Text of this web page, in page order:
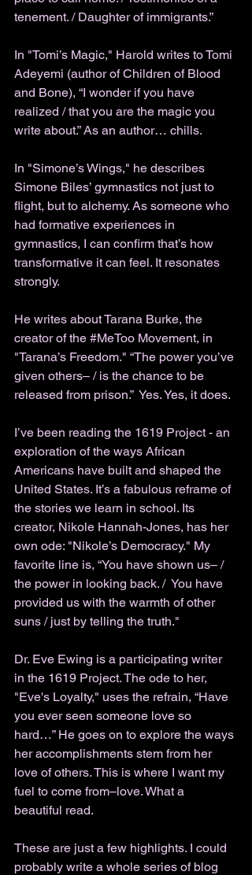
tenement. / Daughter of immigrants.”
In "Tomi’s Magic," Harold writes to Tomi
Adeyemi (author of Children of Blood
and Bone), “I wonder if you have
realized / that you are the magic you
write about.” As an author… chills.
In "Simone’s Wings," he describes
Simone Biles’ gymnastics not just to
flight, but to alchemy. As someone who
had formative experiences in
gymnastics, I can confirm that’s how
transformative it can feel. It resonates
strongly.
He writes about Tarana Burke, the
creator of the #MeToo Movement, in
"Tarana’s Freedom." “The power you’ve
given others– / is the chance to be
released from prison.”  Yes. Yes, it does.
I’ve been reading the 1619 Project - an
exploration of the ways African
Americans have built and shaped the
United States. It’s a fabulous reframe of
the stories we learn in school. Its
creator, Nikole Hannah-Jones, has her
own ode: "Nikole’s Democracy." My
favorite line is, “You have shown us– /
the power in looking back. /  You have
provided us with the warmth of other
suns / just by telling the truth."
Dr. Eve Ewing is a participating writer
in the 1619 Project. The ode to her,
"Eve's Loyalty," uses the refrain, “Have
you ever seen someone love so
hard…” He goes on to explore the ways
her accomplishments stem from her
love of others. This is where I want my
fuel to come from–love. What a
beautiful read.
These are just a few highlights. I could
probably write a whole series of blog